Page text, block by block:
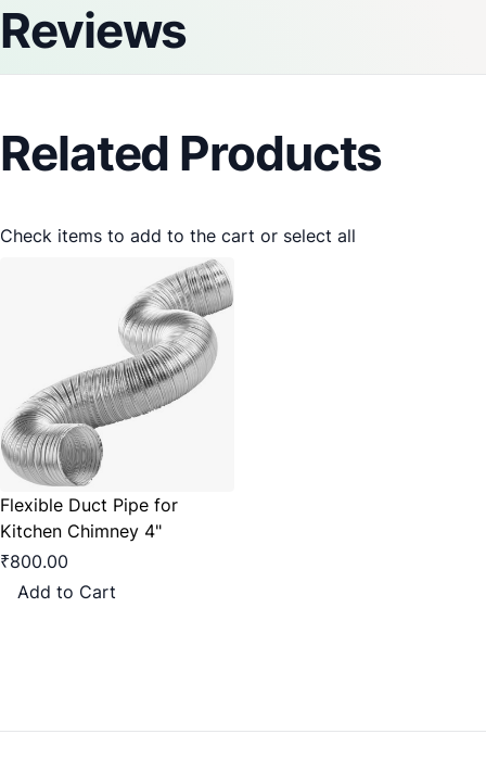
Reviews
Related Products
Check items to add to the cart or select all
Flexible Duct Pipe for
Kitchen Chimney 4"
₹800.00
Add to Cart